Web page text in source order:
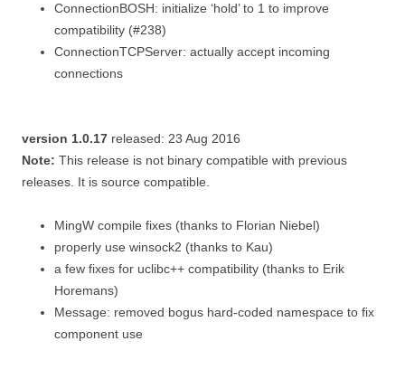
ConnectionBOSH: initialize ‘hold’ to 1 to improve
compatibility (#238)
ConnectionTCPServer: actually accept incoming
connections
version 1.0.17 released: 23 Aug 2016
Note: This release is not binary compatible with previous
releases. It is source compatible.
MingW compile fixes (thanks to Florian Niebel)
properly use winsock2 (thanks to Kau)
a few fixes for uclibc++ compatibility (thanks to Erik
Horemans)
Message: removed bogus hard-coded namespace to fix
component use